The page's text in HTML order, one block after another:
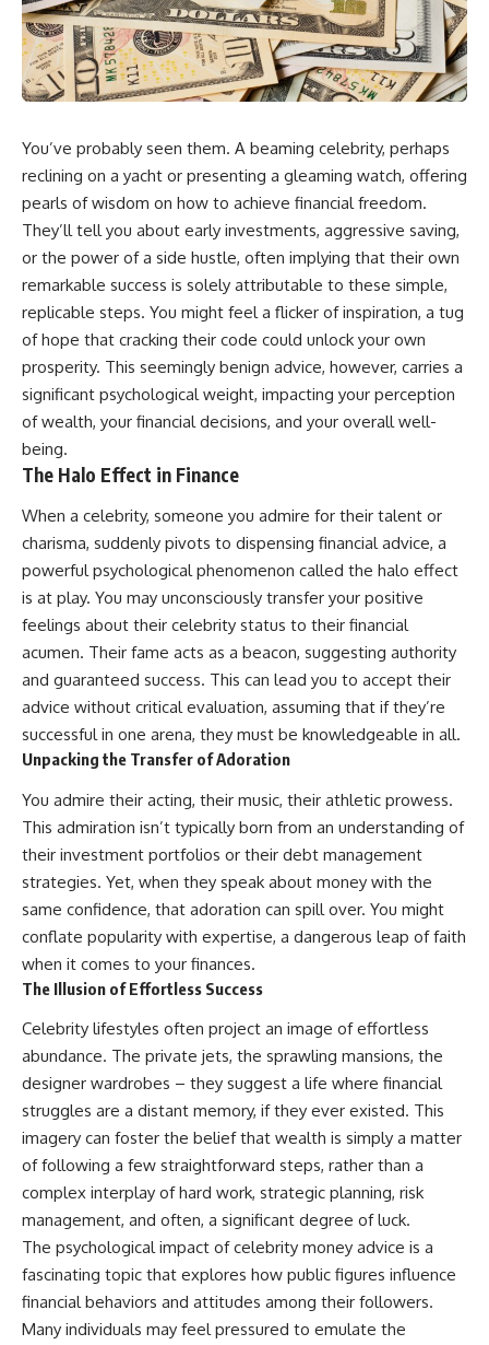
You’ve probably seen them. A beaming celebrity, perhaps
reclining on a yacht or presenting a gleaming watch, offering
pearls of wisdom on how to achieve financial freedom.
They’ll tell you about early investments, aggressive saving,
or the power of a side hustle, often implying that their own
remarkable success is solely attributable to these simple,
replicable steps. You might feel a flicker of inspiration, a tug
of hope that cracking their code could unlock your own
prosperity. This seemingly benign advice, however, carries a
significant psychological weight, impacting your perception
of wealth, your financial decisions, and your overall well-
being.
The Halo Effect in Finance
When a celebrity, someone you admire for their talent or
charisma, suddenly pivots to dispensing financial advice, a
powerful psychological phenomenon called the halo effect
is at play. You may unconsciously transfer your positive
feelings about their celebrity status to their financial
acumen. Their fame acts as a beacon, suggesting authority
and guaranteed success. This can lead you to accept their
advice without critical evaluation, assuming that if they’re
successful in one arena, they must be knowledgeable in all.
Unpacking the Transfer of Adoration
You admire their acting, their music, their athletic prowess.
This admiration isn’t typically born from an understanding of
their investment portfolios or their debt management
strategies. Yet, when they speak about money with the
same confidence, that adoration can spill over. You might
conflate popularity with expertise, a dangerous leap of faith
when it comes to your finances.
The Illusion of Effortless Success
Celebrity lifestyles often project an image of effortless
abundance. The private jets, the sprawling mansions, the
designer wardrobes – they suggest a life where financial
struggles are a distant memory, if they ever existed. This
imagery can foster the belief that wealth is simply a matter
of following a few straightforward steps, rather than a
complex interplay of hard work, strategic planning, risk
management, and often, a significant degree of luck.
The psychological impact of celebrity money advice is a
fascinating topic that explores how public figures influence
financial behaviors and attitudes among their followers.
Many individuals may feel pressured to emulate the